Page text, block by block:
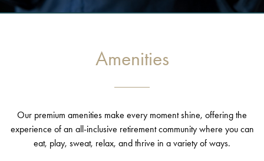
Amenities
Our premium amenities make every moment shine, offering the
experience of an all-inclusive retirement community where you can
eat, play, sweat, relax, and thrive in a variety of ways.